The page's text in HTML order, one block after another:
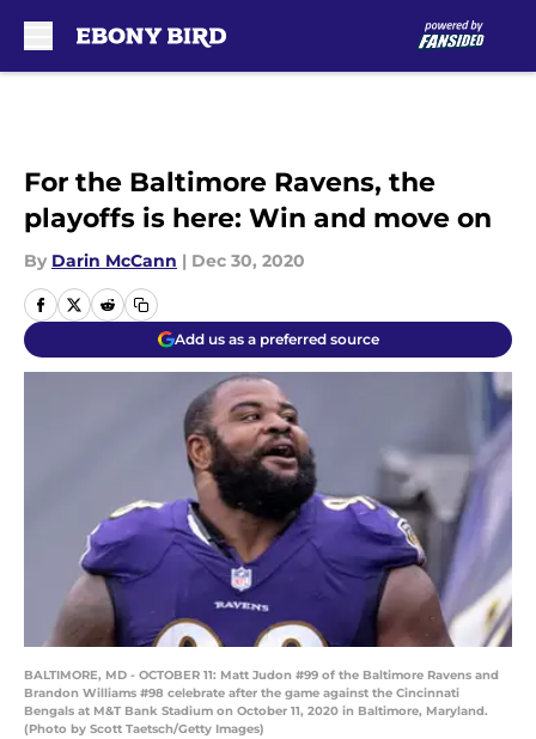
For the Baltimore Ravens, the
playoffs is here: Win and move on
By Darin McCann | Dec 30, 2020
Add us as a preferred source
BALTIMORE, MD - OCTOBER 11: Matt Judon #99 of the Baltimore Ravens and
Brandon Williams #98 celebrate after the game against the Cincinnati
Bengals at M&T Bank Stadium on October 11, 2020 in Baltimore, Maryland.
(Photo by Scott Taetsch/Getty Images)